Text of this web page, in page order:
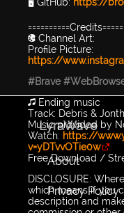
🖥️ GitHub: https://
🎨 Channel Art:
Profile Picture:
https://
#Brave
🎵 Ending music
Track: Debris &
Music provided by
Watch: https://
v=yDTvvOTie0w
Free Download /
DISCLOSURE:
which means if you
description and
LyraWave
About
Privacy Policy